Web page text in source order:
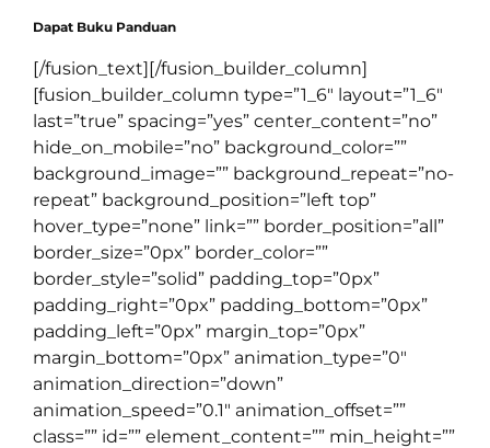
Dapat Buku Panduan
[/fusion_text][/fusion_builder_column]
[fusion_builder_column type=”1_6″ layout=”1_6″
last=”true” spacing=”yes” center_content=”no”
hide_on_mobile=”no” background_color=””
background_image=”” background_repeat=”no-
repeat” background_position=”left top”
hover_type=”none” link=”” border_position=”all”
border_size=”0px” border_color=””
border_style=”solid” padding_top=”0px”
padding_right=”0px” padding_bottom=”0px”
padding_left=”0px” margin_top=”0px”
margin_bottom=”0px” animation_type=”0″
animation_direction=”down”
animation_speed=”0.1″ animation_offset=””
class=”” id=”” element_content=”” min_height=””